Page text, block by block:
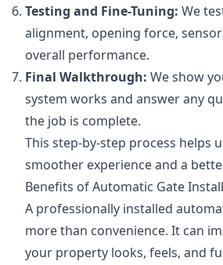
Testing and Fine-Tuning: We
alignment, opening force,
overall performance.
Final Walkthrough: We show
system works and answer any
the job is complete.
This step-by-step process helps
smoother experience and a
Benefits of Automatic Gate
A professionally installed
more than convenience. It can
your property looks, feels, and